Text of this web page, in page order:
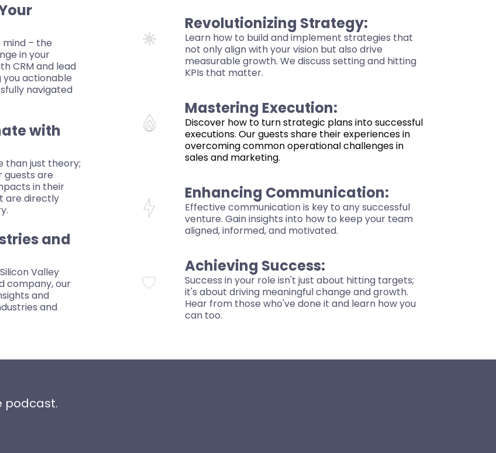
mind – the
in your
CRM and lead
you actionable
navigated
with
than just theory;
guests are
in their
are directly
and
Valley
company, our
and
and
Revolutionizing Strategy:
Learn how to build and implement strategies that
not only align with your vision but also drive
measurable growth. We discuss setting and hitting
KPIs that matter.
Mastering Execution:
Discover how to turn strategic plans into successful
executions. Our guests share their experiences in
overcoming common operational challenges in
sales and marketing.
Enhancing Communication:
Effective communication is key to any successful
venture. Gain insights into how to keep your team
aligned, informed, and motivated.
Achieving Success:
Success in your role isn't just about hitting targets;
it's about driving meaningful change and growth.
Hear from those who've done it and learn how you
can too.
podcast.